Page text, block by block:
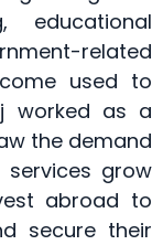
educational
related
used to
worked as a
the demand
grow
abroad to
secure their